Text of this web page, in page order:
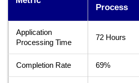
Process
Application
Processing Time
72 Hours
Completion Rate 69%